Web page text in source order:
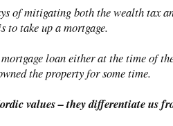
of mitigating both the wealth tax
to take up a mortgage.
loan either at the time of
the property for some time.
values – they differentiate us